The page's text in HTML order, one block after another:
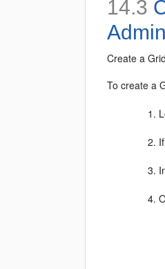
14.3
Create a
To create a